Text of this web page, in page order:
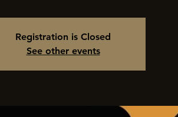
Registration is Closed
See other events